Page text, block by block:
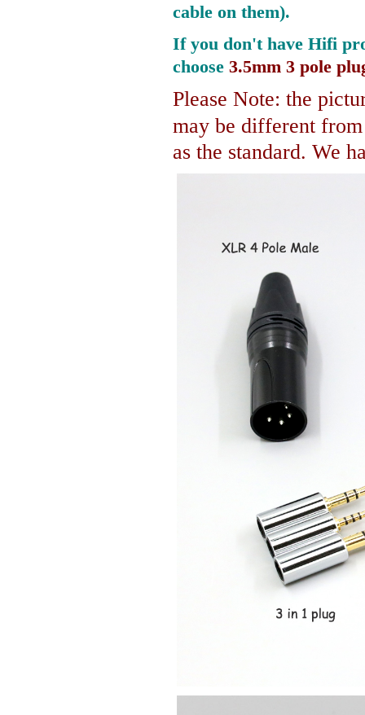
cable on them).
If you don't have Hifi
choose 3.5mm 3 pole
Please Note: the
may be different
as the standard. We